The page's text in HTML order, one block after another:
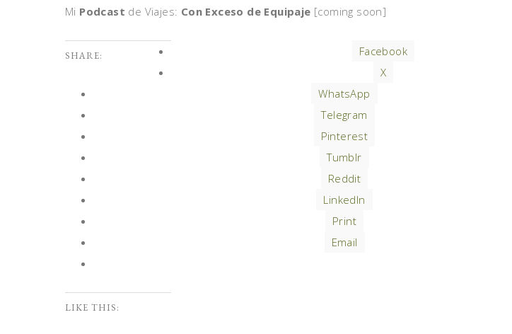
Mi Podcast de Viajes: Con Exceso de Equipaje [coming soon]
SHARE:
Facebook
X
WhatsApp
Telegram
Pinterest
Tumblr
Reddit
LinkedIn
Print
Email
LIKE THIS: